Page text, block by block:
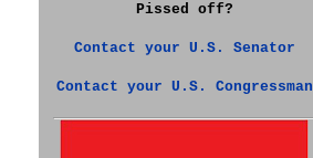
Pissed off?
Contact your U.S. Senator
Contact your U.S. Congressman